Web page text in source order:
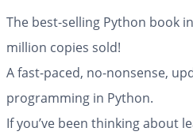
The best-selling Python book
million copies sold!
A fast-paced, no-nonsense,
programming in Python.
If you’ve been thinking about